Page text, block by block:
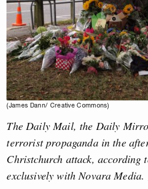
(James Dann/ Creative Commons)
The Daily Mail, the Daily
terrorist propaganda in the
Christchurch attack, according
exclusively with Novara Media.